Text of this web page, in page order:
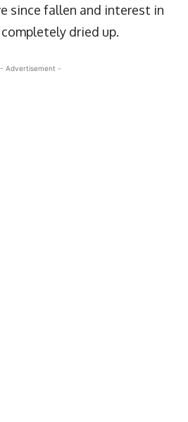
since fallen and interest in
dried up.
- Advertisement -